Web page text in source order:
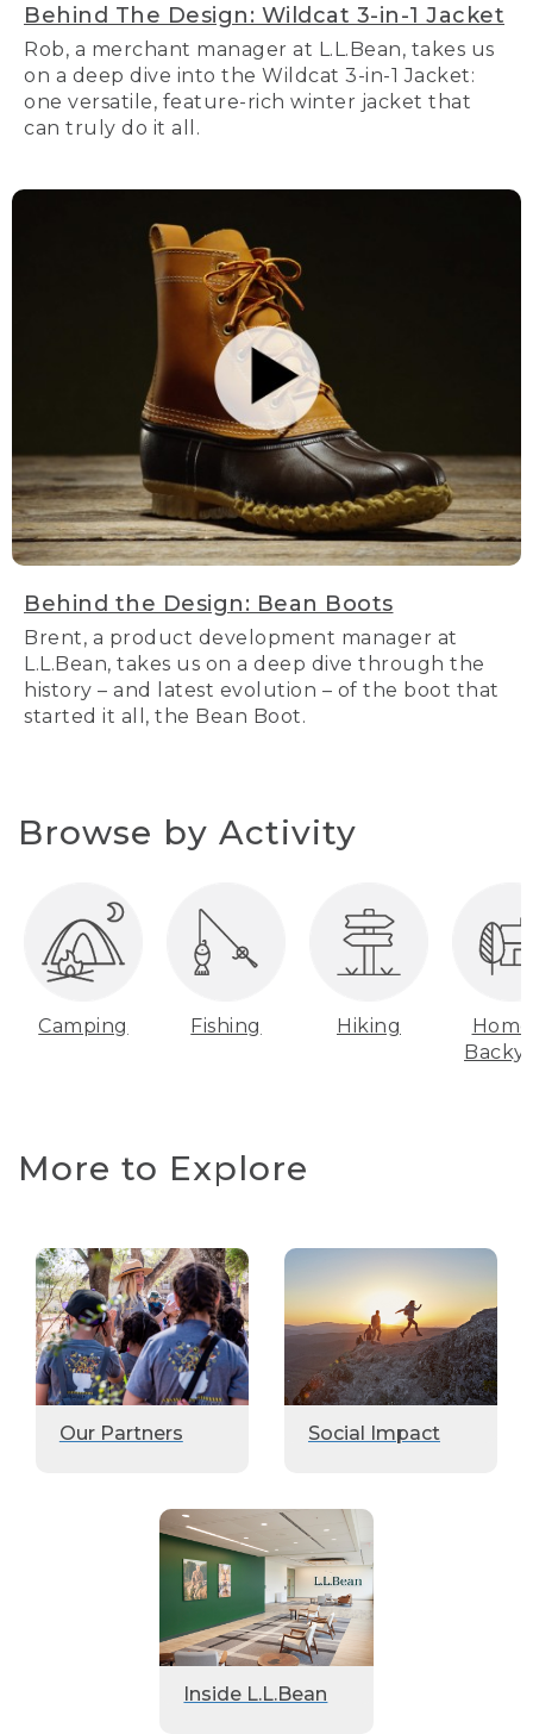
Behind The Design: Wildcat 3-in-1 Jacket
Rob, a merchant manager at L.L.Bean, takes us
on a deep dive into the Wildcat 3-in-1 Jacket:
one versatile, feature-rich winter jacket that
can truly do it all.
Behind the Design: Bean Boots
Brent, a product development manager at
L.L.Bean, takes us on a deep dive through the
history – and latest evolution – of the boot that
started it all, the Bean Boot.
Browse by Activity
Camping Fishing Hiking
More to Explore
Our Partners Social Impact
Inside L.L.Bean